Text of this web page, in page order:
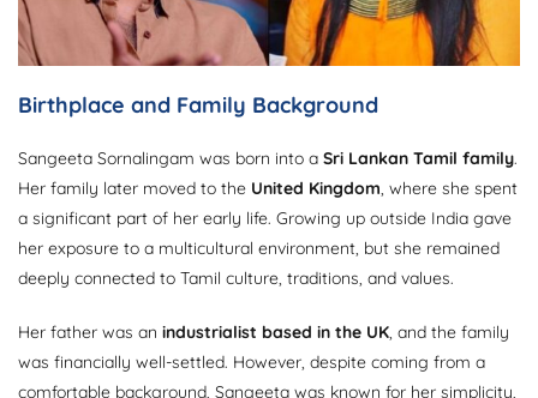
Birthplace and Family Background
Sangeeta Sornalingam was born into a Sri Lankan Tamil family.
Her family later moved to the United Kingdom , where she spent
a significant part of her early life. Growing up outside India gave
her exposure to a multicultural environment, but she remained
deeply connected to Tamil culture, traditions, and values.
Her father was an industrialist based in the UK , and the family
was financially well-settled. However, despite coming from a
comfortable background, Sangeeta was known for her simplicity,